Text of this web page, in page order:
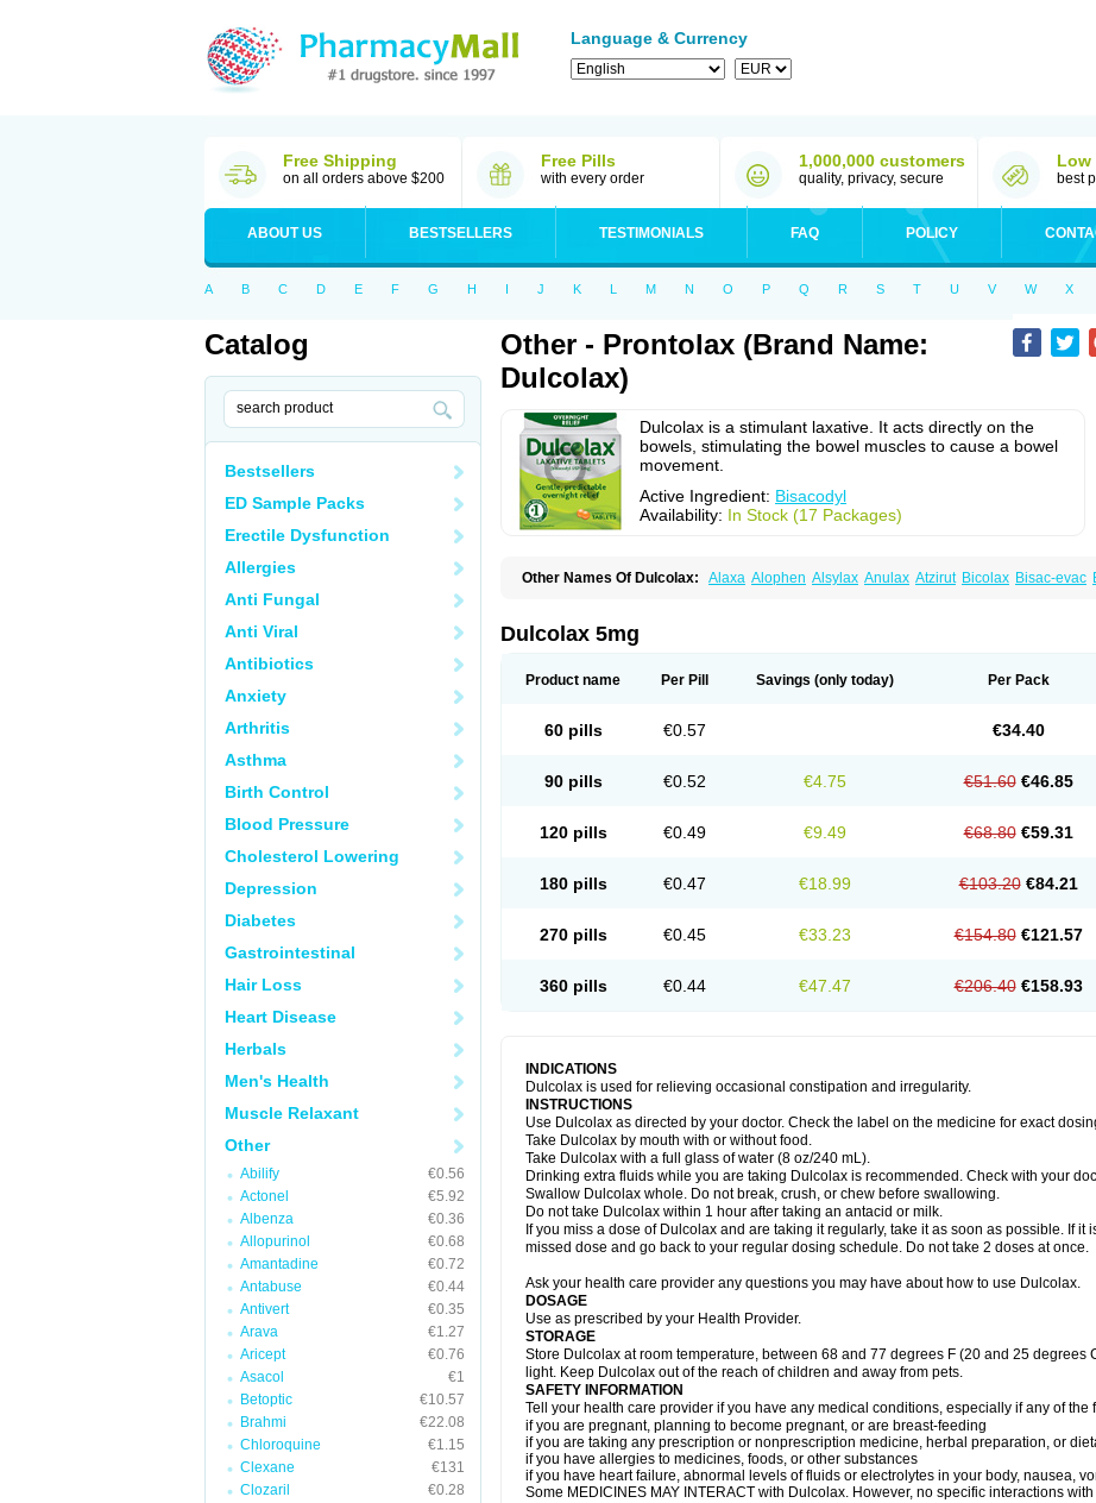
Language & Currency
Free Shipping
on all orders above $200
Free Pills
with every order
1,000,000 customers
quality, privacy, secure
Low
best
ABOUT US BESTSELLERS TESTIMONIALS FAQ POLICY
A B C D E F G H I J K L M N O P Q R S T U V W X
Catalog
Bestsellers
ED Sample Packs
Erectile Dysfunction
Allergies
Anti Fungal
Anti Viral
Antibiotics
Anxiety
Arthritis
Asthma
Birth Control
Blood Pressure
Cholesterol Lowering
Depression
Diabetes
Gastrointestinal
Hair Loss
Heart Disease
Herbals
Men's Health
Muscle Relaxant
Other
Abilify
€0.56
Actonel
€5.92
Albenza
€0.36
Allopurinol
€0.68
Amantadine
€0.72
Antabuse
€0.44
Antivert
€0.35
Arava
€1.27
Aricept
€0.76
Asacol
€1
Betoptic
€10.57
Brahmi
€22.08
Chloroquine
€1.15
Clexane
€131
Clozaril
€0.28
Other - Prontolax (Brand Name:
Dulcolax)
Dulcolax is a stimulant laxative. It acts directly on the
bowels, stimulating the bowel muscles to cause a bowel
movement.
Active Ingredient: Bisacodyl
Availability: In Stock (17 Packages)
Other Names Of Dulcolax: Alaxa Alophen Alsylax Anulax Atzirut Bicolax Bisac-evac
Laxamin Laxana
Moderlax Mucinum
Dulcolax 5mg
Product name Per Pill Savings (only today) Per Pack
60 pills €0.57 €34.40
90 pills €0.52 €4.75 €51.60 €46.85
120 pills €0.49 €9.49 €68.80 €59.31
180 pills €0.47 €18.99 €103.20 €84.21
270 pills €0.45 €33.23 €154.80 €121.57
360 pills €0.44 €47.47 €206.40 €158.93
INDICATIONS
Dulcolax is used for relieving occasional constipation and irregularity.
INSTRUCTIONS
Use Dulcolax as directed by your doctor. Check the label on the medicine for exact
Take Dulcolax by mouth with or without food.
Take Dulcolax with a full glass of water (8 oz/240 mL).
Drinking extra fluids while you are taking Dulcolax is recommended. Check with your
Swallow Dulcolax whole. Do not break, crush, or chew before swallowing.
Do not take Dulcolax within 1 hour after taking an antacid or milk.
If you miss a dose of Dulcolax and are taking it regularly, take it as soon as possible. If it
missed dose and go back to your regular dosing schedule. Do not take 2 doses at once.
Ask your health care provider any questions you may have about how to use Dulcolax.
DOSAGE
Use as prescribed by your Health Provider.
STORAGE
Store Dulcolax at room temperature, between 68 and 77 degrees F (20 and 25 degrees
light. Keep Dulcolax out of the reach of children and away from pets.
SAFETY INFORMATION
Tell your health care provider if you have any medical conditions, especially if any of the
if you are pregnant, planning to become pregnant, or are breast-feeding
if you are taking any prescription or nonprescription medicine, herbal preparation, or
if you have allergies to medicines, foods, or other substances
if you have heart failure, abnormal levels of fluids or electrolytes in your body, nausea,
Some MEDICINES MAY INTERACT with Dulcolax. However, no specific interactions